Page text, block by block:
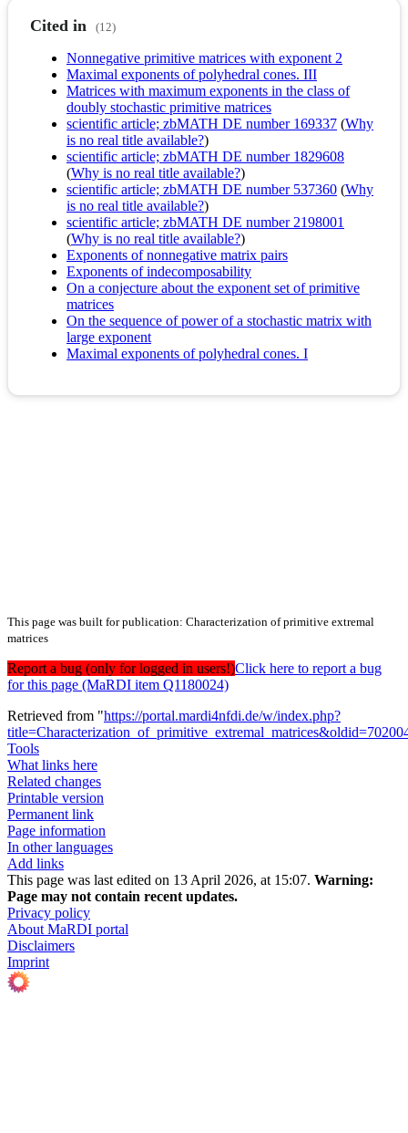
Cited in (12)
Nonnegative primitive matrices with exponent 2
Maximal exponents of polyhedral cones. III
Matrices with maximum exponents in the class of
doubly stochastic primitive matrices
scientific article; zbMATH DE number 169337 (Why
is no real title available?)
scientific article; zbMATH DE number 1829608
(Why is no real title available?)
scientific article; zbMATH DE number 537360 (Why
is no real title available?)
scientific article; zbMATH DE number 2198001
(Why is no real title available?)
Exponents of nonnegative matrix pairs
Exponents of indecomposability
On a conjecture about the exponent set of primitive
matrices
On the sequence of power of a stochastic matrix with
large exponent
Maximal exponents of polyhedral cones. I
This page was built for publication: Characterization of primitive extremal
matrices
Report a bug (only for logged in users!)Click here to report a bug
for this page (MaRDI item Q1180024)
Retrieved from "https://portal.mardi4nfdi.de/w/index.php?
Tools
What links here
Related changes
Printable version
Permanent link
Page information
In other languages
Add links
This page was last edited on 13 April 2026, at 15:07. Warning:
Page may not contain recent updates.
Privacy policy
About MaRDI portal
Disclaimers
Imprint